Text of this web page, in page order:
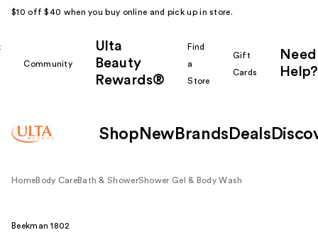
$10 off $40 when you buy online and pick up in store.
Community
Ulta
Beauty
Rewards®
Find
a
Store
Gift
Cards
Need
Help?
Shop New Brands Deals
HomeBody CareBath & ShowerShower Gel & Body Wash
Beekman 1802